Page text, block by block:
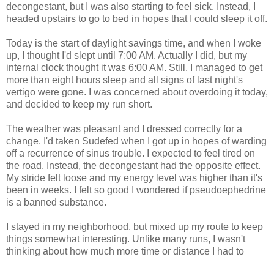
decongestant, but I was also starting to feel sick. Instead, I
headed upstairs to go to bed in hopes that I could sleep it off.
Today is the start of daylight savings time, and when I woke
up, I thought I'd slept until 7:00 AM. Actually I did, but my
internal clock thought it was 6:00 AM. Still, I managed to get
more than eight hours sleep and all signs of last night's
vertigo were gone. I was concerned about overdoing it today,
and decided to keep my run short.
The weather was pleasant and I dressed correctly for a
change. I'd taken Sudefed when I got up in hopes of warding
off a recurrence of sinus trouble. I expected to feel tired on
the road. Instead, the decongestant had the opposite effect.
My stride felt loose and my energy level was higher than it's
been in weeks. I felt so good I wondered if pseudoephedrine
is a banned substance.
I stayed in my neighborhood, but mixed up my route to keep
things somewhat interesting. Unlike many runs, I wasn't
thinking about how much more time or distance I had to